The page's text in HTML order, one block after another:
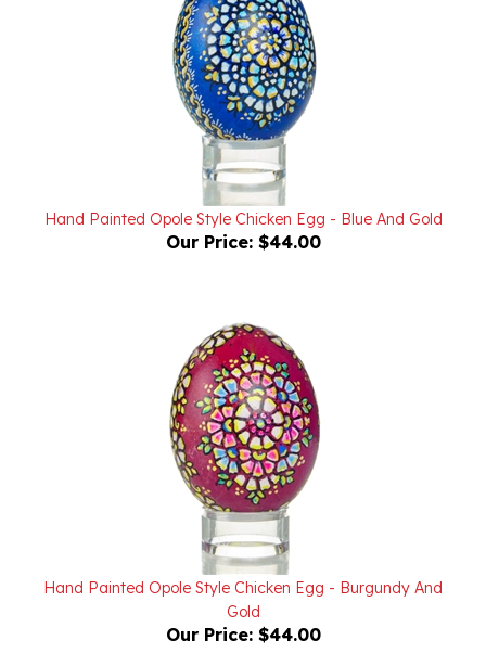
Hand Painted Opole Style Chicken Egg - Blue And Gold
Our Price:$44.00
Hand Painted Opole Style Chicken Egg - Burgundy And
Gold
Our Price: $44.00